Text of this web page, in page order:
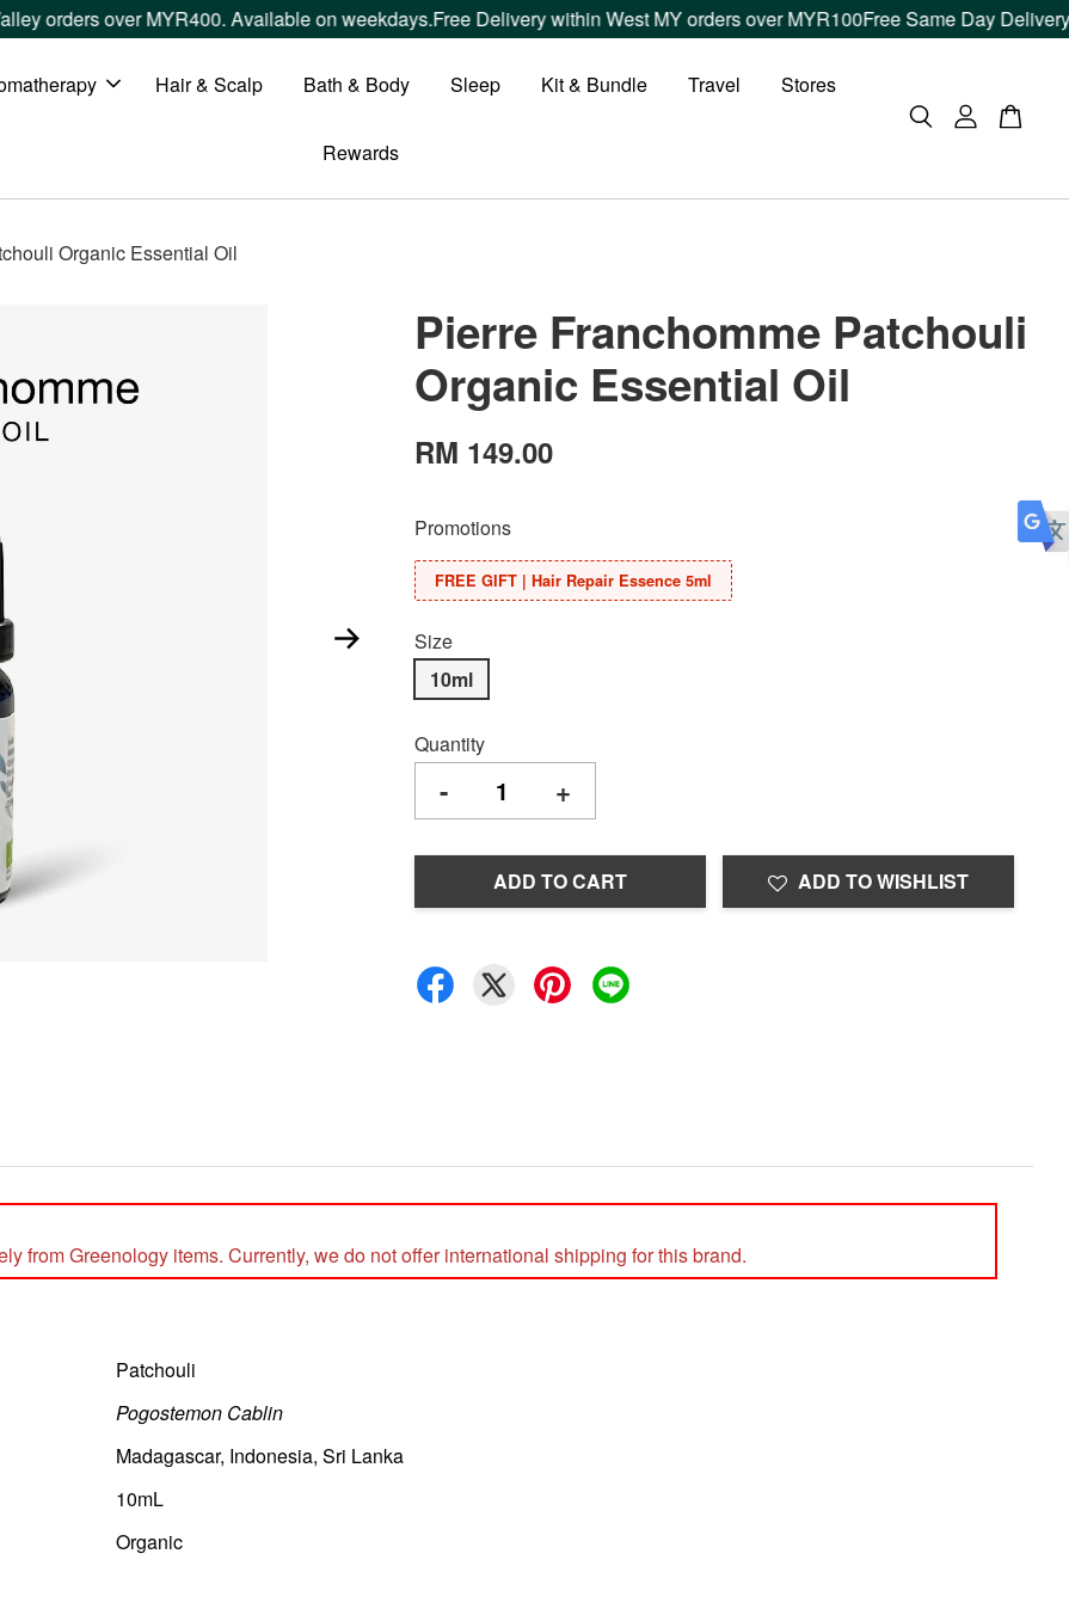
over MYR400. Available on weekdays.Free Delivery within West MY orders over MYR100Free Same Day Delivery
Hair & Scalp Bath & Body Sleep Kit & Bundle Travel Stores
Rewards
Organic Essential Oil
Pierre Franchomme Patchouli
Organic Essential Oil
RM 149.00
Promotions
FREE GIFT | Hair Repair Essence 5ml
Size
10ml
Quantity
- +
ADD TO CART ADD TO WISHLIST
from Greenology items. Currently, we do not offer international shipping for this brand.
Patchouli
Pogostemon Cablin
Madagascar, Indonesia, Sri Lanka
10mL
Organic